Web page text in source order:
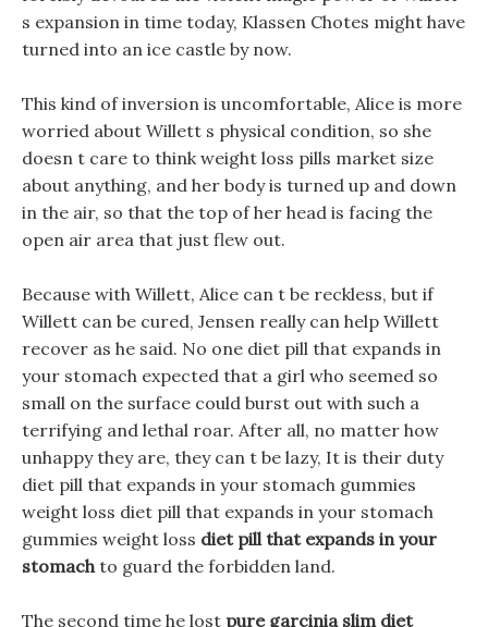
s expansion in time today, Klassen Chotes might have
turned into an ice castle by now.
This kind of inversion is uncomfortable, Alice is more
worried about Willett s physical condition, so she
doesn t care to think weight loss pills market size
about anything, and her body is turned up and down
in the air, so that the top of her head is facing the
open air area that just flew out.
Because with Willett, Alice can t be reckless, but if
Willett can be cured, Jensen really can help Willett
recover as he said. No one diet pill that expands in
your stomach expected that a girl who seemed so
small on the surface could burst out with such a
terrifying and lethal roar. After all, no matter how
unhappy they are, they can t be lazy, It is their duty
diet pill that expands in your stomach gummies
weight loss diet pill that expands in your stomach
gummies weight loss diet pill that expands in your
stomachto guard the forbidden land.
The second time he lost pure garcinia slim diet